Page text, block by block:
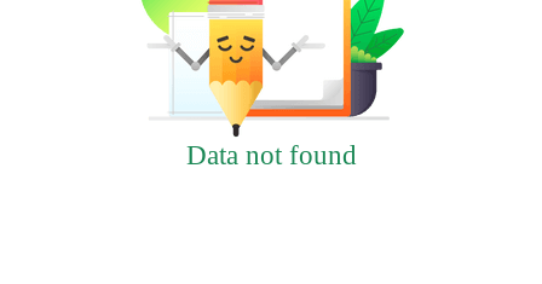
Data not found